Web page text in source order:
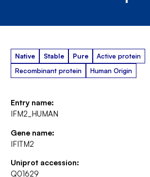
Native Stable Pure
Active protein
Recombinant protein
Human Origin
Entry name:
IFM2_HUMAN
Gene name:
IFITM2
Uniprot accession:
Q01629